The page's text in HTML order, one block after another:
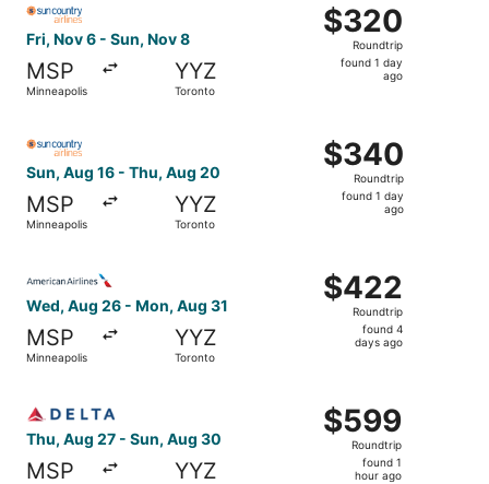
Fri, Nov 6 - Sun, Nov 8
MSP
Minneapolis
YYZ
Toronto
$320
Roundtrip,
found
$320
Roundtrip
found 1 day
ago
Sun, Aug 16 - Thu, Aug 20
MSP
Minneapolis
YYZ
Toronto
$340
Roundtrip,
found
$340
Roundtrip
found 1 day
ago
Wed, Aug 26 - Mon, Aug 31
MSP
Minneapolis
YYZ
Toronto
$422
Roundtrip,
found
$422
Roundtrip
found 4
days ago
Thu, Aug 27 - Sun, Aug 30
MSP YYZ
$599
Roundtrip,
found
$599
Roundtrip
found 1
hour ago